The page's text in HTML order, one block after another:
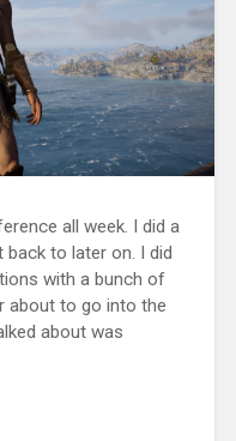
all week. I did a
to later on. I did
with a bunch of
about to go into the
about was